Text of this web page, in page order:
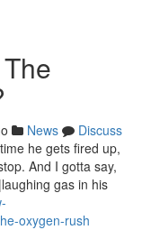
News
Discuss
he gets fired up,
And I gotta say,
gas in his
oxygen-rush